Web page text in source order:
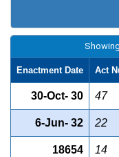
Enactment Date Act
30-Oct- 30 47
6-Jun- 32 22
18654 14